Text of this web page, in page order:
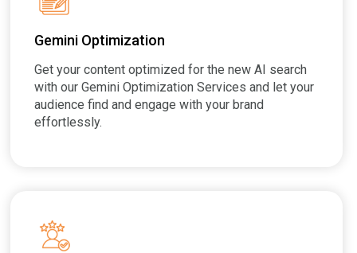
Gemini Optimization
Get your content optimized for the new AI search
with our Gemini Optimization Services and let your
audience find and engage with your brand
effortlessly.